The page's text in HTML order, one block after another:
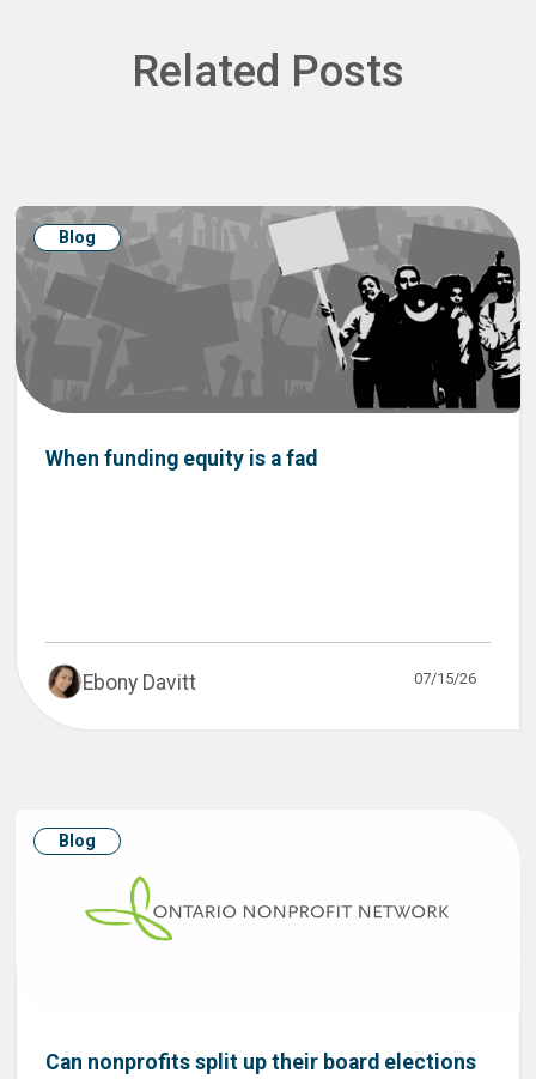
Related Posts
Blog
When funding equity is a fad
Ebony Davitt 07/15/26
Blog
Can nonprofits split up their board elections